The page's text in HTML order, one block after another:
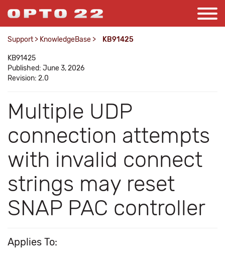
Support > KnowledgeBase > KB91425
KB91425
Published: June 3, 2026
Revision: 2.0
Multiple UDP
connection attempts
with invalid connect
strings may reset
SNAP PAC controller
Applies To: